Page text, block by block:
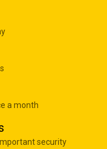
a month
security